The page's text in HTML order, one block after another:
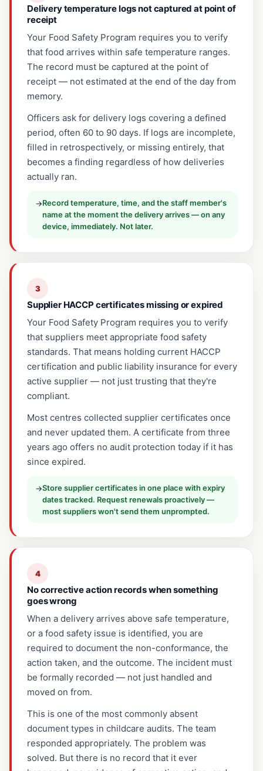
Delivery temperature logs not captured at point of
receipt
Your Food Safety Program requires you to verify
that food arrives within safe temperature ranges.
The record must be captured at the point of
receipt — not estimated at the end of the day from
memory.
Officers ask for delivery logs covering a defined
period, often 60 to 90 days. If logs are incomplete,
filled in retrospectively, or missing entirely, that
becomes a finding regardless of how deliveries
actually ran.
→Record temperature, time, and the staff member's
name at the moment the delivery arrives — on any
device, immediately. Not later.
3
Supplier HACCP certificates missing or expired
Your Food Safety Program requires you to verify
that suppliers meet appropriate food safety
standards. That means holding current HACCP
certification and public liability insurance for every
active supplier — not just trusting that they're
compliant.
Most centres collected supplier certificates once
and never updated them. A certificate from three
years ago offers no audit protection today if it has
since expired.
→Store supplier certificates in one place with expiry
dates tracked. Request renewals proactively —
most suppliers won't send them unprompted.
4
No corrective action records when something
goes wrong
When a delivery arrives above safe temperature,
or a food safety issue is identified, you are
required to document the non-conformance, the
action taken, and the outcome. The incident must
be formally recorded — not just handled and
moved on from.
This is one of the most commonly absent
document types in childcare audits. The team
responded appropriately. The problem was
solved. But there is no record that it ever